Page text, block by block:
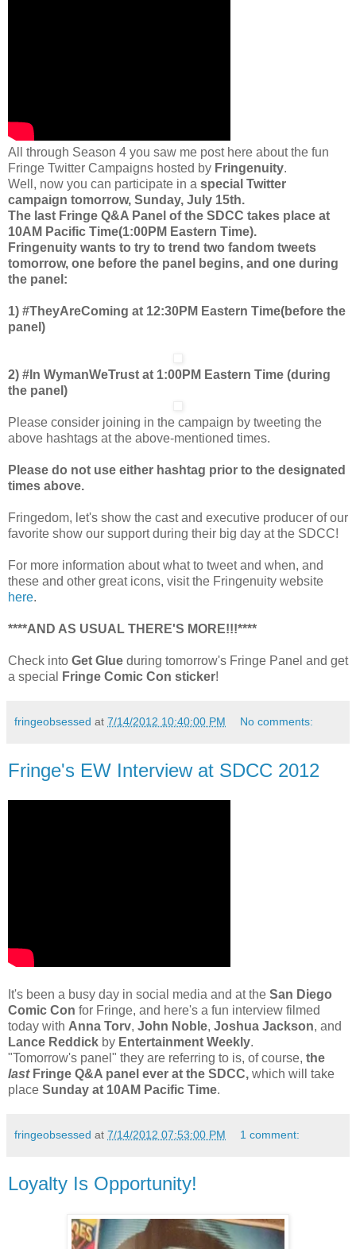
All through Season 4 you saw me post here about the fun
Fringe Twitter Campaigns hosted by Fringenuity.
Well, now you can participate in a special Twitter
campaign tomorrow, Sunday, July 15th.
The last Fringe Q&A Panel of the SDCC takes place at
10AM Pacific Time(1:00PM Eastern Time).
Fringenuity wants to try to trend two fandom tweets
tomorrow, one before the panel begins, and one during
the panel:
1) #TheyAreComing at 12:30PM Eastern Time(before the
panel)
2) #In WymanWeTrust at 1:00PM Eastern Time (during
the panel)
Please consider joining in the campaign by tweeting the
above hashtags at the above-mentioned times.
Please do not use either hashtag prior to the designated
times above.
Fringedom, let's show the cast and executive producer of our
favorite show our support during their big day at the SDCC!
For more information about what to tweet and when, and
these and other great icons, visit the Fringenuity website
here.
****AND AS USUAL THERE'S MORE!!!****
Check into Get Glue during tomorrow's Fringe Panel and get
a special
Fringe Comic Con sticker!
fringeobsessed at 7/14/2012 10:40:00 PM No comments:
Fringe's EW Interview at SDCC 2012
It's been a busy day in social media and at the San Diego
Comic Con for Fringe, and here's a fun interview filmed
today with Anna Torv, John Noble, Joshua Jackson, and
Lance Reddick by Entertainment Weekly.
"Tomorrow's panel" they are referring to is, of course, the
last Fringe Q&A panel ever at the SDCC, which will take
place Sunday at 10AM Pacific Time.
fringeobsessed at 7/14/2012 07:53:00 PM 1 comment:
Loyalty Is Opportunity!